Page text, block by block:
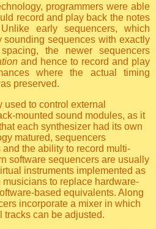
programmers were able
record and play back the notes
early sequencers, which
sounding sequences with exactly
the newer sequencers
and hence to record and play
where the actual timing
preserved.
to control external
mounted sound modules, as it
each synthesizer had its own
matured, sequencers
the ability to record multi-
software sequencers are usually
instruments implemented as
to replace hardware-
based equivalents. Along
incorporate a mixer in which
tracks can be adjusted.